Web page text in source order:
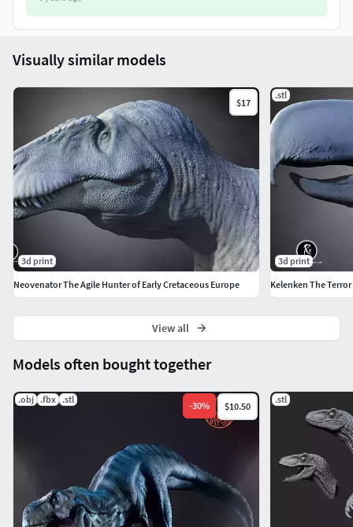
Models often bought together
.obj .fbx .stl
-30% $10.50
.stl
Visually similar models
$17
3d print
Neovenator The Agile Hunter of Early Cretaceous Europe
.stl
3d print
Kelenken The
View all